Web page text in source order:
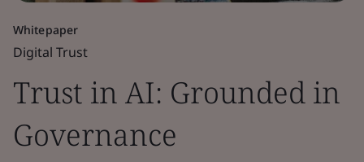
Whitepaper
Digital Trust
Trust in AI: Grounded in
Governance